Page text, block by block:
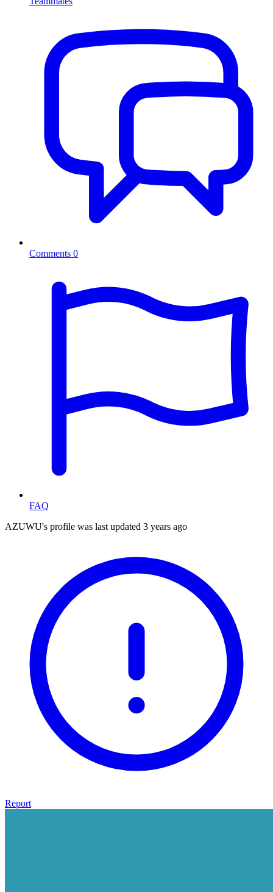
Comments 0
FAQ
AZUWU's profile was last updated 3 years ago
Report